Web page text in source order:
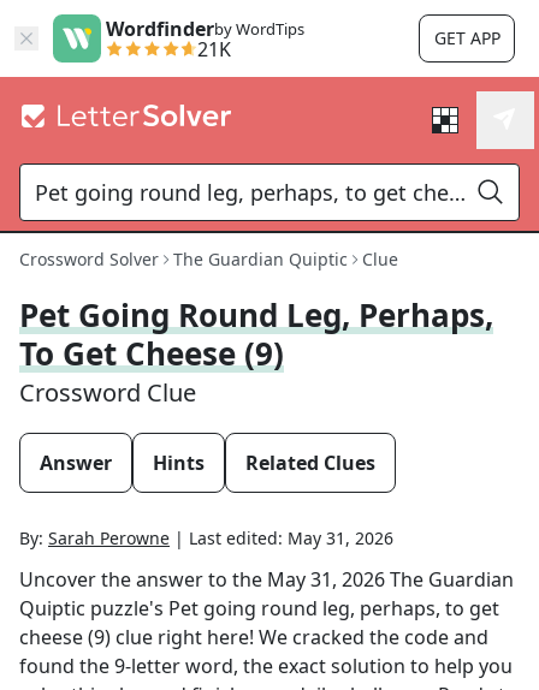
Wordfinderby WordTips
21K GET APP
Crossword Solver The Guardian Quiptic Clue
Pet Going Round Leg, Perhaps,
To Get Cheese (9)
Crossword Clue
Answer Hints Related Clues
By: Sarah Perowne | Last edited: May 31, 2026
Uncover the answer to the May 31, 2026The Guardian
Quiptic puzzle's Pet going round leg, perhaps, to get
cheese (9) clue right here! We cracked the code and
found the9-letter word, the exact solution to help you